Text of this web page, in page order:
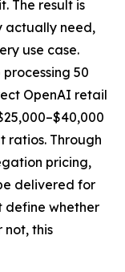
The result is
actually need,
use case.
50
OpenAI retail
ratios. Through
pricing,
delivered for
define whether
not, this